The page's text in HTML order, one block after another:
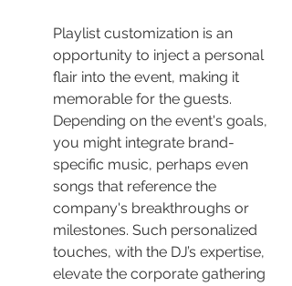
Playlist customization is an
opportunity to inject a personal
flair into the event, making it
memorable for the guests.
Depending on the event's goals,
you might integrate brand-
specific music, perhaps even
songs that reference the
company's breakthroughs or
milestones. Such personalized
touches, with the DJ’s expertise,
elevate the corporate gathering